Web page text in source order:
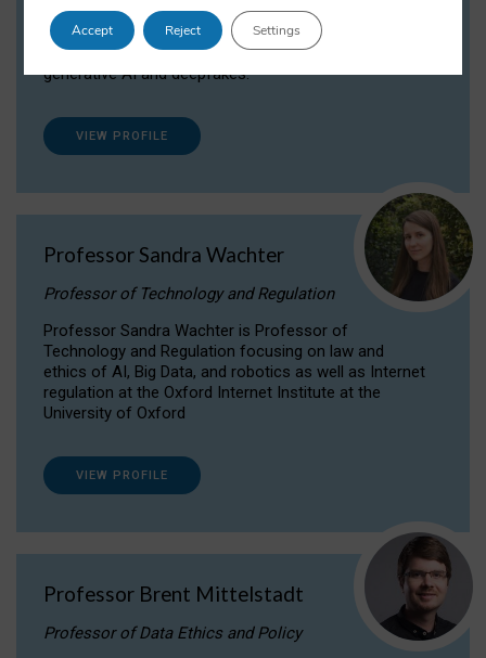
Dr Daria Onitiu researches and publishes on
the legal, ethical and governance aspects
surrounding Artificial Intelligence (AI) technologies,
generative AI and deepfakes.
VIEW PROFILE
Professor Sandra Wachter
Professor of Technology and Regulation
Professor Sandra Wachter is Professor of
Technology and Regulation focusing on law and
ethics of AI, Big Data, and robotics as well as Internet
regulation at the Oxford Internet Institute at the
University of Oxford
VIEW PROFILE
Professor Brent Mittelstadt
Professor of Data Ethics and Policy
Accept Reject Settings